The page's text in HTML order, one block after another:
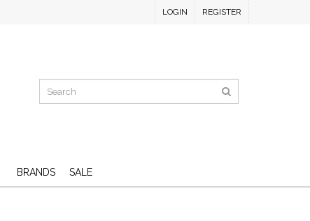
LOGIN REGISTER
BRANDS SALE